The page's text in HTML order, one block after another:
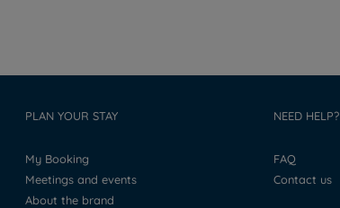
PLAN YOUR STAY
My Booking
Meetings and events
About the brand
NEED HELP?
FAQ
Contact us